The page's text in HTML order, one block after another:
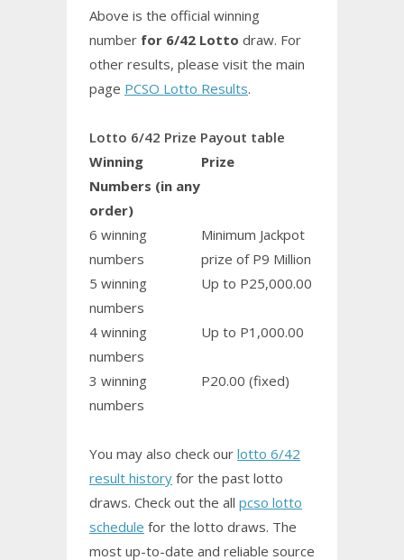
Above is the official winning
number for 6/42 Lotto draw. For
other results, please visit the main
page PCSO Lotto Results.
Lotto 6/42 Prize Payout table
Winning
Numbers (in any
order)
Prize
6 winning
numbers
Minimum Jackpot
prize of P9 Million
5 winning
numbers
Up to P25,000.00
4 winning
numbers
Up to P1,000.00
3 winning
numbers
P20.00 (fixed)
You may also check our lotto 6/42
result history for the past lotto
draws. Check out the all pcso lotto
schedule for the lotto draws. The
most up-to-date and reliable source